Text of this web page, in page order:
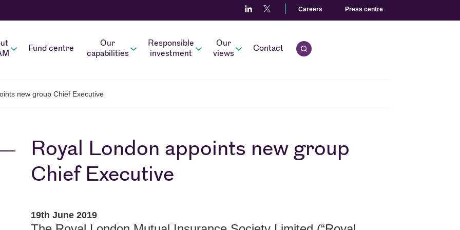
Careers Press centre
Fund centre
Our
capabilities
Responsible
investment
Our
views
Contact
Open quick search.
new group Chief Executive
Royal London appoints new group
Chief Executive
19th June 2019